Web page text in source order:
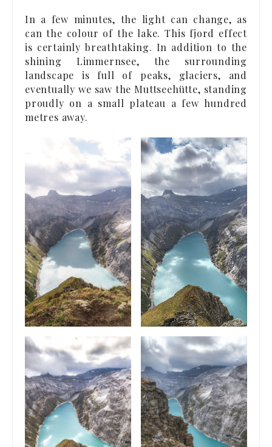
In a few minutes, the light can change, as
can the colour of the lake. This fjord effect
is certainly breathtaking. In addition to the
shining Limmernsee, the surrounding
landscape is full of peaks, glaciers, and
eventually we saw the Muttseehütte, standing
proudly on a small plateau a few hundred
metres away.